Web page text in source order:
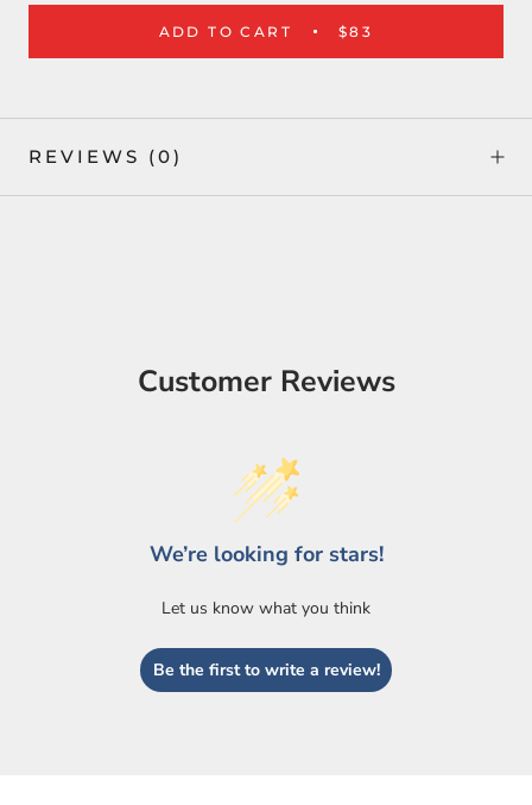
ADD TO CART $83
REVIEWS (0)
Customer Reviews
We’re looking for stars!
Let us know what you think
Be the first to write a review!
Login required
Log in to your account to add products to your wishlist
and view your previously saved items.